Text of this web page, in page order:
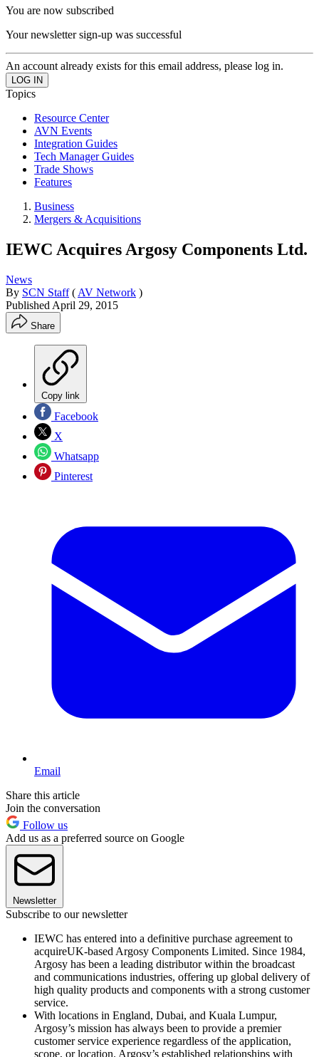
You are now subscribed
Your newsletter sign-up was successful
An account already exists for this email address, please log in.
Topics
Resource Center
AVN Events
Integration Guides
Tech Manager Guides
Trade Shows
Features
Business
Mergers & Acquisitions
IEWC Acquires Argosy Components Ltd.
News
By SCN Staff ( AV Network )
Published April 29, 2015
Share
Copy link
Facebook
X
Whatsapp
Pinterest
Email
Share this article
Join the conversation
Follow us
Add us as a preferred source on Google
Newsletter
Subscribe to our newsletter
IEWC has entered into a definitive purchase agreement to
acquireUK-based Argosy Components Limited. Since 1984,
Argosy has been a leading distributor within the broadcast
and communications industries, offering up global delivery of
high quality products and components with a strong customer
service.
With locations in England, Dubai, and Kuala Lumpur,
Argosy’s mission has always been to provide a premier
customer service experience regardless of the application,
scope, or location. Argosy’s established relationships with